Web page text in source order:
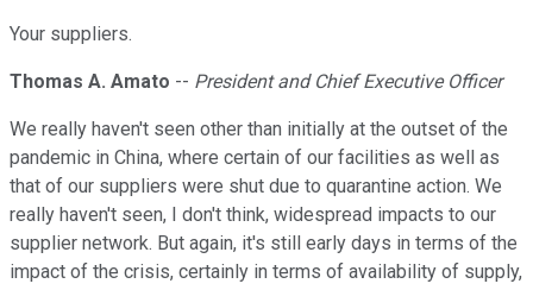
Your suppliers.
Thomas A. Amato -- President and Chief Executive Officer
We really haven't seen other than initially at the outset of the
pandemic in China, where certain of our facilities as well as
that of our suppliers were shut due to quarantine action. We
really haven't seen, I don't think, widespread impacts to our
supplier network. But again, it's still early days in terms of the
impact of the crisis, certainly in terms of availability of supply,